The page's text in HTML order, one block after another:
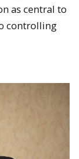
as central to
controlling